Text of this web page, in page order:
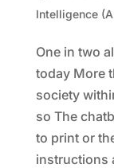
Intelligence
One in two
today More
society
so The
to print or
instructions